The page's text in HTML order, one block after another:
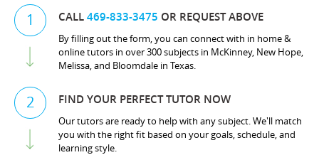
1 CALL469-833-3475 OR REQUEST ABOVE
By filling out the form, you can connect with in home &
online tutors in over 300 subjects in McKinney, New Hope,
Melissa, and Bloomdale in Texas.
2 FIND YOUR PERFECT TUTOR NOW
Our tutors are ready to help with any subject. We'll match
you with the right fit based on your goals, schedule, and
learning style.